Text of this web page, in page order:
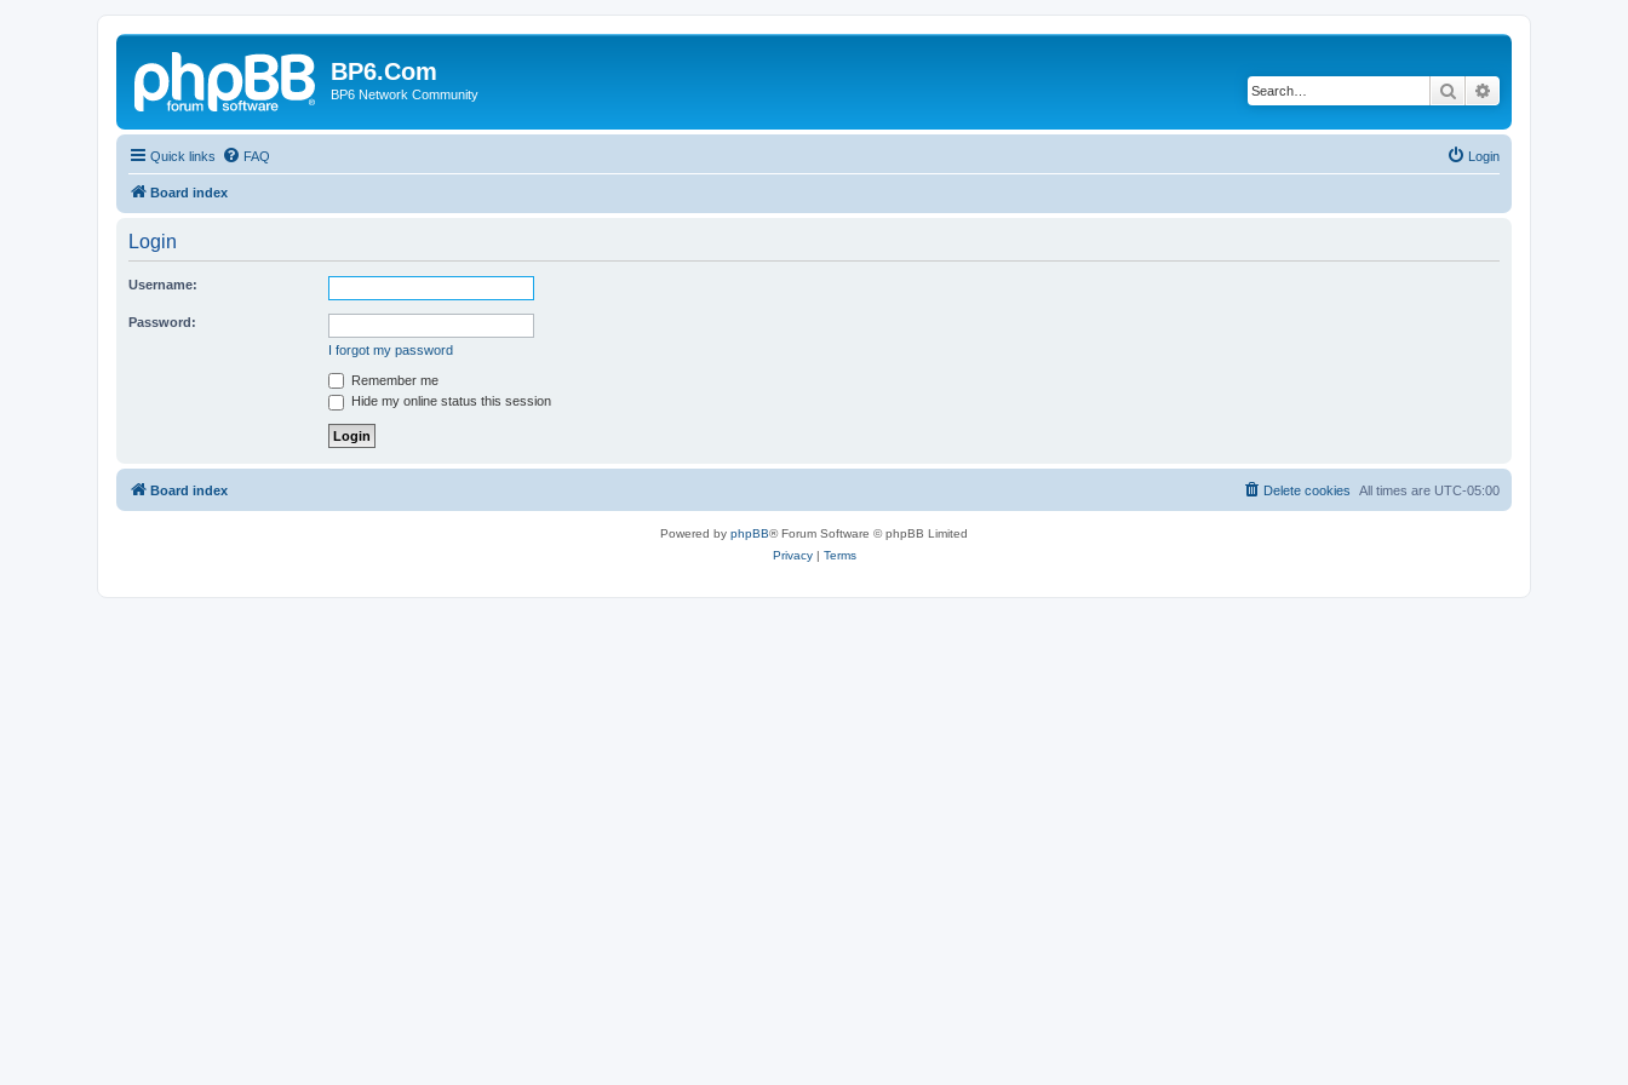
BP6.Com
BP6 Network Community Search
Quick links FAQ Login
Board index
Login
Username:
Password:
I forgot my password
Remember me
Hide my online status this session
Board index All times are UTC-05:00
Delete cookies
Powered by phpBB® Forum Software © phpBB Limited
Privacy| Terms